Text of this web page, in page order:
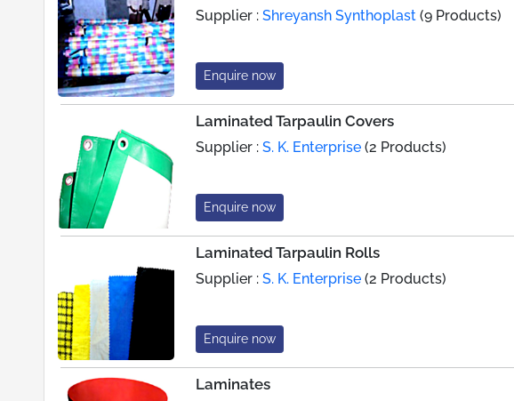
Supplier :Shreyansh Synthoplast (9 Products)
Enquire now
Laminated Tarpaulin Covers
Supplier :S. K. Enterprise (2 Products)
Enquire now
Laminated Tarpaulin Rolls
Supplier :S. K. Enterprise (2 Products)
Enquire now
Laminates